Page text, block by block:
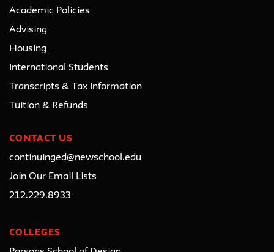
Academic Policies
Advising
Housing
International Students
Transcripts & Tax Information
Tuition & Refunds
CONTACT US
continuinged@newschool.edu
Join Our Email Lists
212.229.8933
COLLEGES